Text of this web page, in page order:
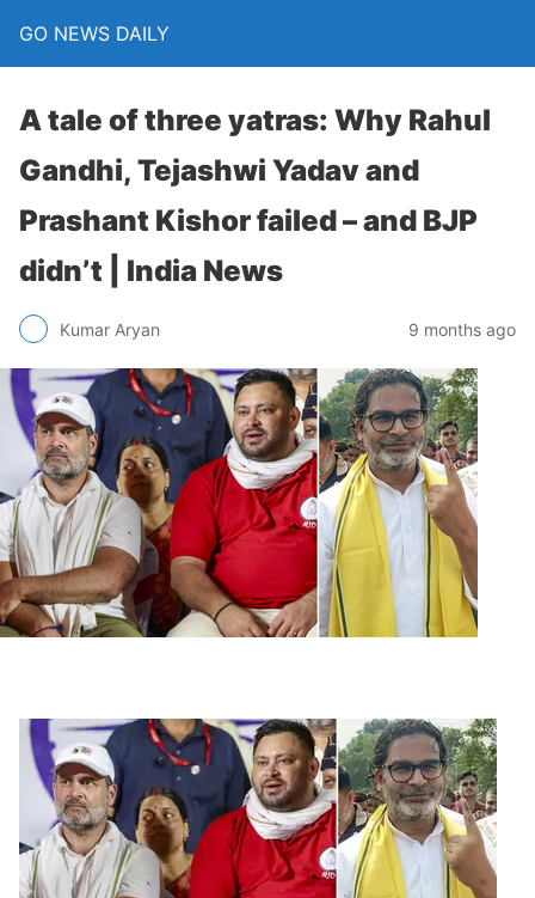
GO NEWS DAILY
A tale of three yatras: Why Rahul
Gandhi, Tejashwi Yadav and
Prashant Kishor failed – and BJP
didn’t | India News
Kumar Aryan 9 months ago